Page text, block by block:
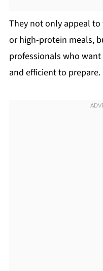
They not only appeal
or high-protein meals,
professionals who
and efficient to prepare.